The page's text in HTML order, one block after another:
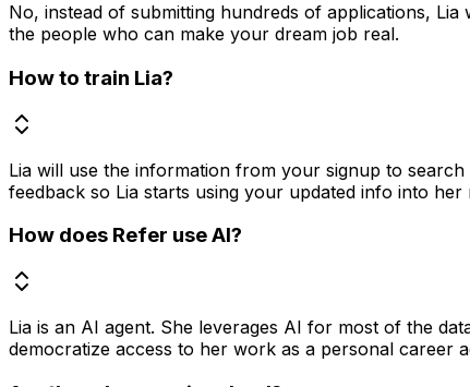
No, instead of submitting hundreds of applications,
the people who can make your dream job real.
How to train Lia?
Lia will use the information from your signup to
feedback so Lia starts using your updated info into her
How does Refer use AI?
Lia is an AI agent. She leverages AI for most of the
democratize access to her work as a personal career